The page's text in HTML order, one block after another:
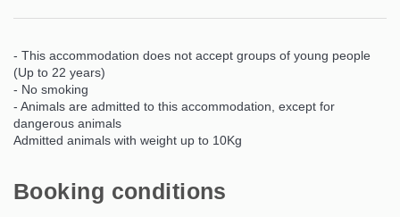
- This accommodation does not accept groups of young people
(Up to 22 years)
- No smoking
- Animals are admitted to this accommodation, except for
dangerous animals
Admitted animals with weight up to 10Kg
Booking conditions